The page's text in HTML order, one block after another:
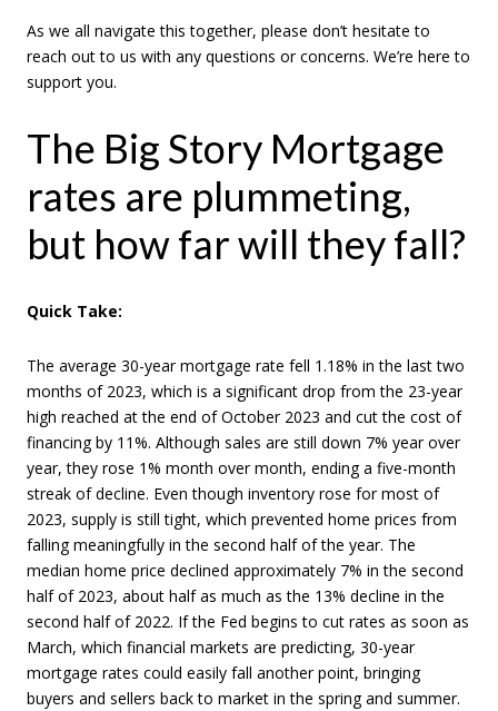
As we all navigate this together, please don’t hesitate to
reach out to us with any questions or concerns. We’re here to
support you.
The Big Story Mortgage
rates are plummeting,
but how far will they fall?
Quick Take:
The average 30-year mortgage rate fell 1.18% in the last two
months of 2023, which is a significant drop from the 23-year
high reached at the end of October 2023 and cut the cost of
financing by 11%. Although sales are still down 7% year over
year, they rose 1% month over month, ending a five-month
streak of decline. Even though inventory rose for most of
2023, supply is still tight, which prevented home prices from
falling meaningfully in the second half of the year. The
median home price declined approximately 7% in the second
half of 2023, about half as much as the 13% decline in the
second half of 2022. If the Fed begins to cut rates as soon as
March, which financial markets are predicting, 30-year
mortgage rates could easily fall another point, bringing
buyers and sellers back to market in the spring and summer.